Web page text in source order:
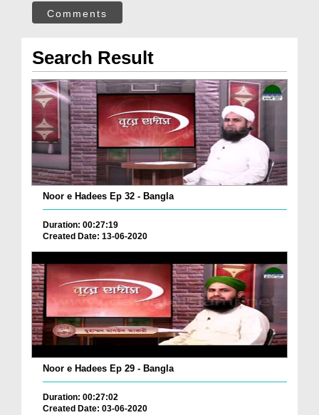
Comments
Search Result
Noor e Hadees Ep 32 - Bangla
Duration: 00:27:19
Created Date: 13-06-2020
Noor e Hadees Ep 29 - Bangla
Duration: 00:27:02
Created Date: 03-06-2020